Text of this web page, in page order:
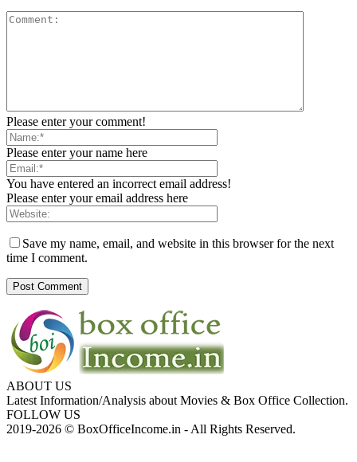
Please enter your comment!
Please enter your name here
You have entered an incorrect email address!
Please enter your email address here
Save my name, email, and website in this browser for the next
time I comment.
ABOUT US
Latest Information/Analysis about Movies & Box Office Collection.
FOLLOW US
2019-2026 © BoxOfficeIncome.in - All Rights Reserved.